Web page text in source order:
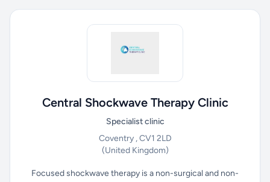
Central Shockwave Therapy Clinic
Specialist clinic
Coventry , CV1 2LD
(United Kingdom)
Focused shockwave therapy is a non-surgical and non-